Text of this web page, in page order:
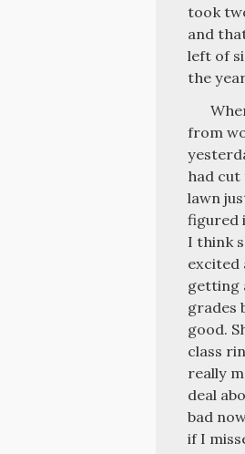
took
and
left of
the
from
had
lawn
figured
I think
excited
getting
grades
good.
class
really
deal
bad
if I